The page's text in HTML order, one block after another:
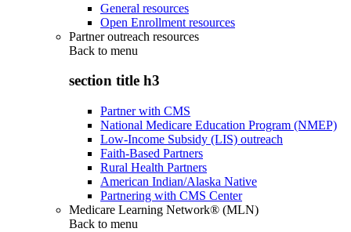
General resources
Open Enrollment resources
Partner outreach resources
Back to menu
section title h3
Partner with CMS
National Medicare Education Program (NMEP)
Low-Income Subsidy (LIS) outreach
Faith-Based Partners
Rural Health Partners
American Indian/Alaska Native
Partnering with CMS Center
Medicare Learning Network® (MLN)
Back to menu